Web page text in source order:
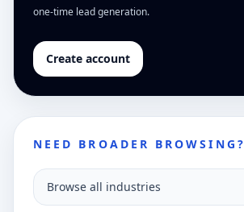
one-time lead generation.
Create account
NEED BROADER BROWSING?
Browse all industries